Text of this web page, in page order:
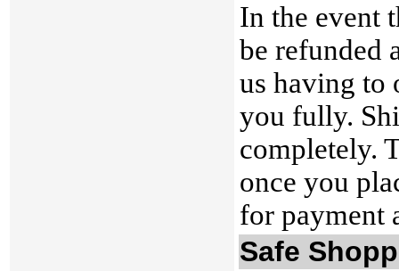
In the event
be refunded
us having to
you fully.
completely.
once you
for payment
Safe